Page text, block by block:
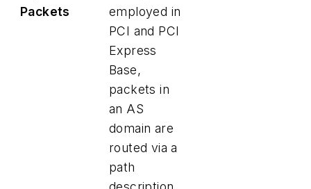
Packets
employed in
PCI and PCI
Express
Base,
packets in
an AS
domain are
routed via a
path